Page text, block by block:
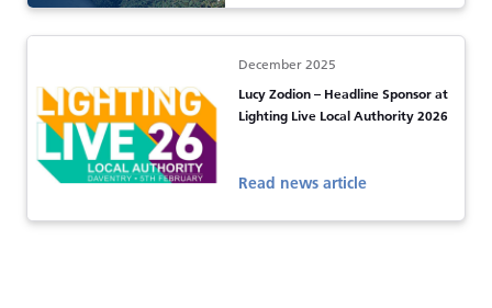
December 2025
Lucy Zodion – Headline Sponsor at
Lighting Live Local Authority 2026
Read news article